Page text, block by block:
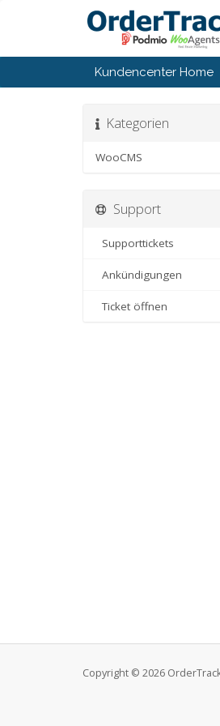
Kundencenter Home
Kategorien
WooCMS
Support
Supporttickets
Ankündigungen
Ticket öffnen
Copyright © 2026